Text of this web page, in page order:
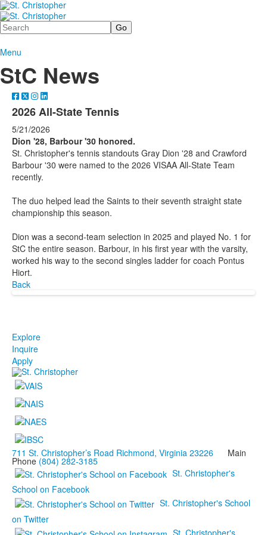
Search
Menu
StC News
2026 All-State Tennis
5/21/2026
Dion '28, Barbour '30 honored.
St. Christopher's tennis standouts Gray Dion '28 and Crawford
Barbour '30 were named to the 2026 VISAA All-State Team
recently.
The duo helped lead the Saints to their seventh straight state
championship this season.
Dion was a second-team selection in 2025 and played No. 1 for
StC the entire season. Barbour, in his first year with the varsity,
worked his way to the second singles ladder for coach Pontus
Hiort.
Back
Explore
Inquire
Apply
711 St. Christopher’s Road Richmond, Virginia 23226 Main
Phone (804) 282-3185
St. Christopher's
School on Facebook
St. Christopher's School
on Twitter
St. Christopher's